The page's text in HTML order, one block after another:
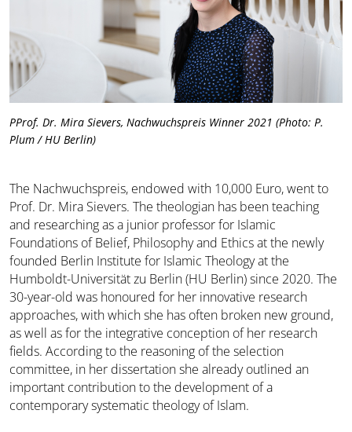
PProf. Dr. Mira Sievers, Nachwuchspreis Winner 2021 (Photo: P.
Plum / HU Berlin)
The Nachwuchspreis, endowed with 10,000 Euro, went to
Prof. Dr. Mira Sievers. The theologian has been teaching
and researching as a junior professor for Islamic
Foundations of Belief, Philosophy and Ethics at the newly
founded Berlin Institute for Islamic Theology at the
Humboldt-Universität zu Berlin (HU Berlin) since 2020. The
30-year-old was honoured for her innovative research
approaches, with which she has often broken new ground,
as well as for the integrative conception of her research
fields. According to the reasoning of the selection
committee, in her dissertation she already outlined an
important contribution to the development of a
contemporary systematic theology of Islam.